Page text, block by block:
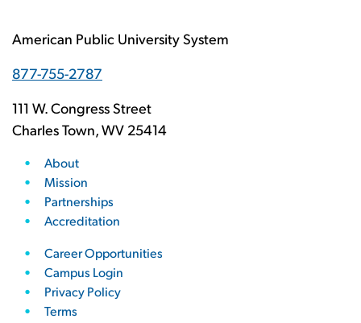
American Public University System
877-755-2787
111 W. Congress Street
Charles Town, WV 25414
About
Mission
Partnerships
Accreditation
Career Opportunities
Campus Login
Privacy Policy
Terms